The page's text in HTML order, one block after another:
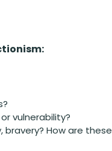
vulnerability?
bravery? How are these